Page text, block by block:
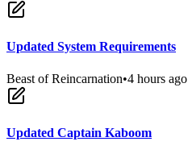
Updated System Requirements
Beast of Reincarnation•4 hours ago
Updated Captain Kaboom